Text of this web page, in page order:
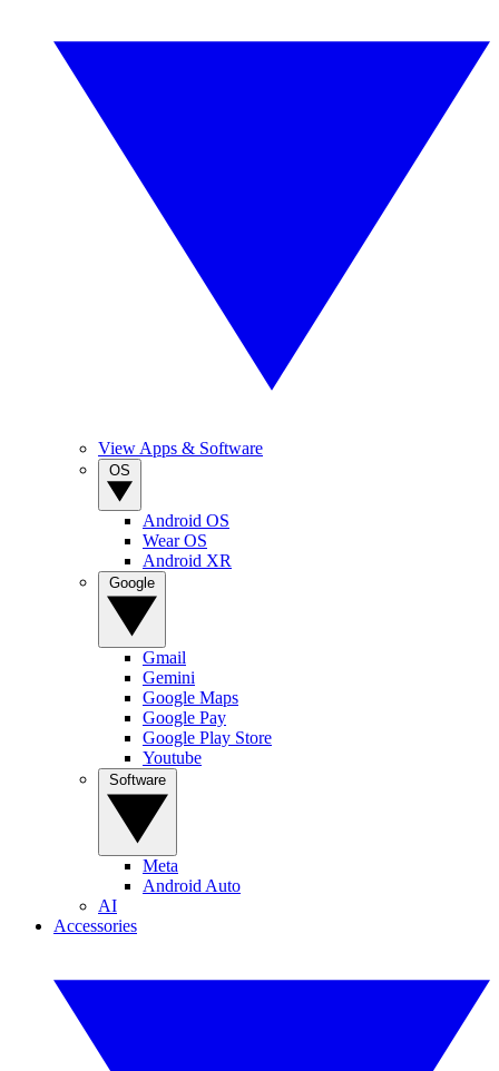
View Apps & Software
Android OS
Wear OS
Android XR
Gmail
Gemini
Google Maps
Google Pay
Google Play Store
Youtube
Meta
Android Auto
AI
Accessories